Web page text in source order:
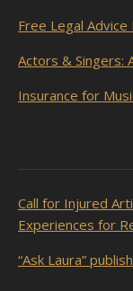
Free Legal
Actors & Singers:
Insurance for
Call for Injured
Experiences for
“Ask Laura”